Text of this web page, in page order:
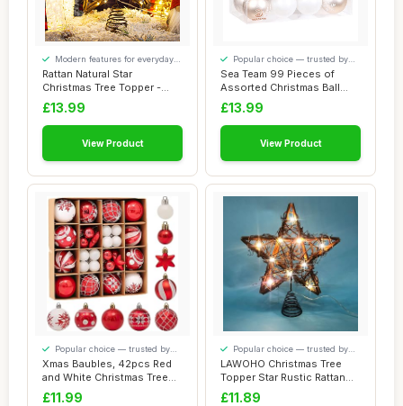
Rattan Natural Star
Christmas Tree Topper -
Rustic Farmhouse...
Modern features for everyday
convenience
£13.99
View Product
Sea Team 99 Pieces of
Assorted Christmas Ball
Ornaments Shat...
Popular choice — trusted by
our visitors
£13.99
View Product
Xmas Baubles, 42pcs Red
and White Christmas Tree
Baubles Chr...
Popular choice — trusted by
our visitors
£11.99
LAWOHO Christmas Tree
Topper Star Rustic Rattan
Natural Star...
Popular choice — trusted by
our visitors
£11.89